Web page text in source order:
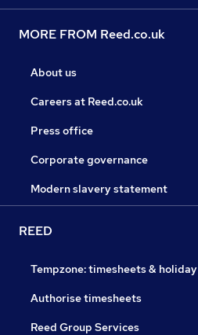
MORE FROM Reed.co.uk
About us
Careers at Reed.co.uk
Press office
Corporate governance
Modern slavery statement
REED
Tempzone: timesheets & holiday
Authorise timesheets
Reed Group Services